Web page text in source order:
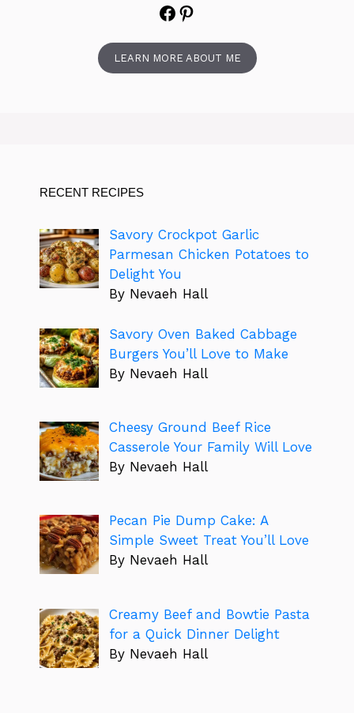
Facebook
Pinterest
LEARN MORE ABOUT ME
RECENT RECIPES
Savory Crockpot Garlic
Parmesan Chicken Potatoes to
Delight You
By Nevaeh Hall
Savory Oven Baked Cabbage
Burgers You’ll Love to Make
By Nevaeh Hall
Cheesy Ground Beef Rice
Casserole Your Family Will Love
By Nevaeh Hall
Pecan Pie Dump Cake: A
Simple Sweet Treat You’ll Love
By Nevaeh Hall
Creamy Beef and Bowtie Pasta
for a Quick Dinner Delight
By Nevaeh Hall